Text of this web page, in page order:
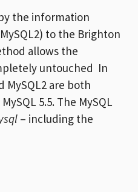
the information
to the Brighton
allows the
untouched In
MySQL2 are both
5.5. The MySQL
– including the